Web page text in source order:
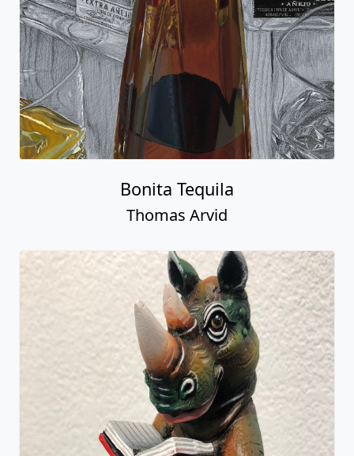
Bonita Tequila
Thomas Arvid